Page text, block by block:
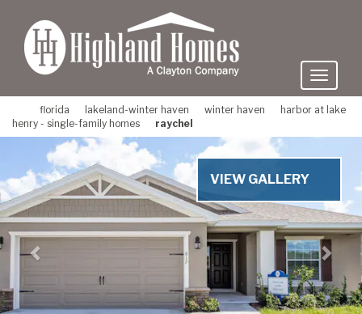
main
content
florida lakeland-winter haven winter haven
harbor at lake
henry - single-family homes
raychel
Previous
VIEW GALLERY